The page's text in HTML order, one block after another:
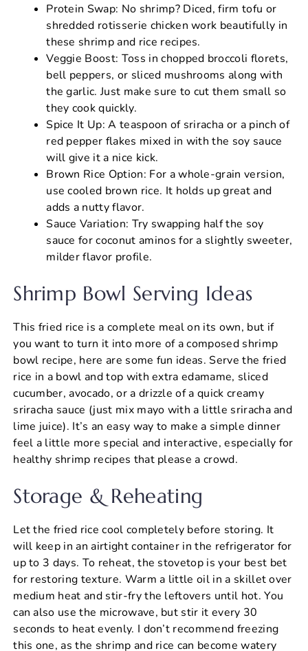
Protein Swap: No shrimp? Diced, firm tofu or
shredded rotisserie chicken work beautifully in
these shrimp and rice recipes.
Veggie Boost: Toss in chopped broccoli florets,
bell peppers, or sliced mushrooms along with
the garlic. Just make sure to cut them small so
they cook quickly.
Spice It Up: A teaspoon of sriracha or a pinch of
red pepper flakes mixed in with the soy sauce
will give it a nice kick.
Brown Rice Option: For a whole-grain version,
use cooled brown rice. It holds up great and
adds a nutty flavor.
Sauce Variation: Try swapping half the soy
sauce for coconut aminos for a slightly sweeter,
milder flavor profile.
Shrimp Bowl Serving Ideas
This fried rice is a complete meal on its own, but if
you want to turn it into more of a composed shrimp
bowl recipe, here are some fun ideas. Serve the fried
rice in a bowl and top with extra edamame, sliced
cucumber, avocado, or a drizzle of a quick creamy
sriracha sauce (just mix mayo with a little sriracha and
lime juice). It’s an easy way to make a simple dinner
feel a little more special and interactive, especially for
healthy shrimp recipes that please a crowd.
Storage & Reheating
Let the fried rice cool completely before storing. It
will keep in an airtight container in the refrigerator for
up to 3 days. To reheat, the stovetop is your best bet
for restoring texture. Warm a little oil in a skillet over
medium heat and stir-fry the leftovers until hot. You
can also use the microwave, but stir it every 30
seconds to heat evenly. I don’t recommend freezing
this one, as the shrimp and rice can become watery